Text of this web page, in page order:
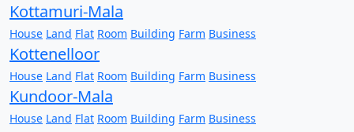
Kottamuri-Mala
House Land Flat Room Building Farm Business
Kottenelloor
House Land Flat Room Building Farm Business
Kundoor-Mala
House Land Flat Room Building Farm Business